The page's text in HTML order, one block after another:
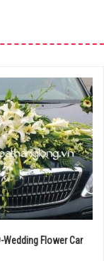
Wedding Flower Car